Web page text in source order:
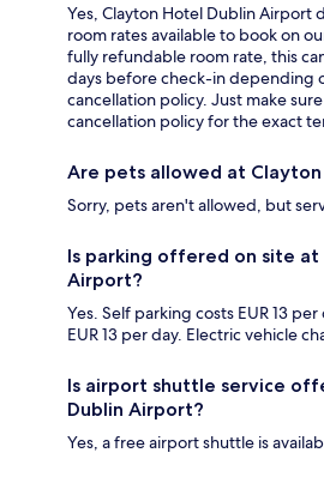
Yes, Clayton Hotel Dublin Airport
room rates available to book on
fully refundable room rate, this
days before check-in depending
cancellation policy. Just make
cancellation policy for the exact
Are pets allowed at
Sorry, pets aren't allowed, but
Is parking offered on site
Airport?
Yes. Self parking costs EUR 13
EUR 13 per day. Electric vehicle
Is airport shuttle service
Dublin Airport?
Yes, a free airport shuttle is